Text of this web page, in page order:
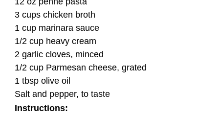
3 cups chicken broth
1 cup marinara sauce
1/2 cup heavy cream
2 garlic cloves, minced
1/2 cup Parmesan cheese, grated
1 tbsp olive oil
Salt and pepper, to taste
Instructions: